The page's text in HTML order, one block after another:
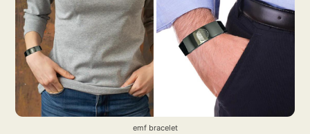
emf bracelet